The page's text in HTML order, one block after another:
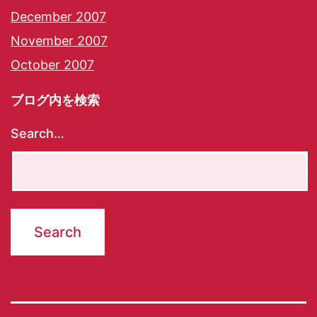
December 2007
November 2007
October 2007
ブログ内を検索
Search…